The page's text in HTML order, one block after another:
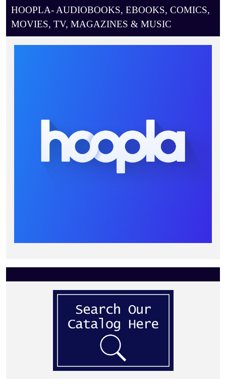
HOOPLA- AUDIOBOOKS, EBOOKS, COMICS,
MOVIES, TV, MAGAZINES & MUSIC